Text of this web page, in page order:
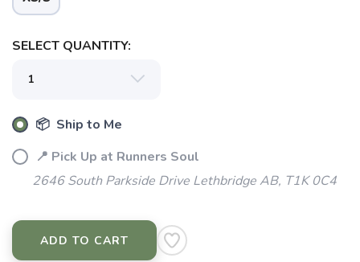
SELECT QUANTITY:
📦 Ship to Me
📍 Pick Up at Runners Soul
2646 South Parkside Drive Lethbridge AB, T1K 0C4
ADD TO CART